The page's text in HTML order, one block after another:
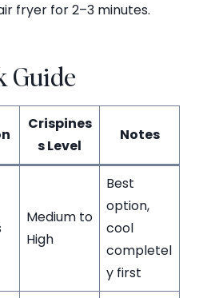
fryer for 2–3 minutes.
Guide
Crispines
s Level
Notes
Medium to
High
Best
option,
cool
completel
y first